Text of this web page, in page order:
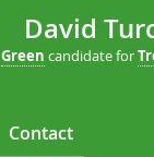
David
Green candidate for
Contact